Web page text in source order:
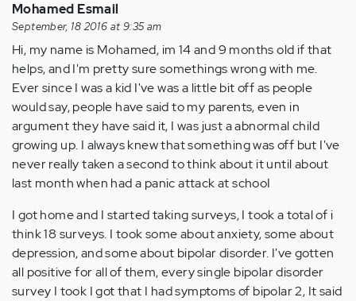
Mohamed Esmail
September, 18 2016 at 9:35 am
Hi, my name is Mohamed, im 14 and 9 months old if that
helps, and I'm pretty sure somethings wrong with me.
Ever since I was a kid I've was a little bit off as people
would say, people have said to my parents, even in
argument they have said it, I was just a abnormal child
growing up. I always knew that something was off but I've
never really taken a second to think about it until about
last month when had a panic attack at schooI
I got home and I started taking surveys, I took a total of i
think 18 surveys. I took some about anxiety, some about
depression, and some about bipolar disorder. I've gotten
all positive for all of them, every single bipolar disorder
survey I took I got that I had symptoms of bipolar 2, It said